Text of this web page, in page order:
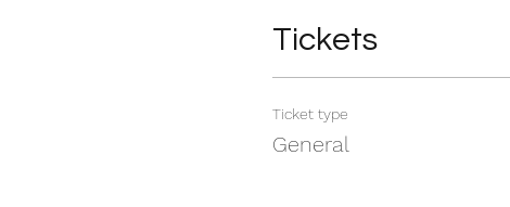
Tickets
Ticket type
General